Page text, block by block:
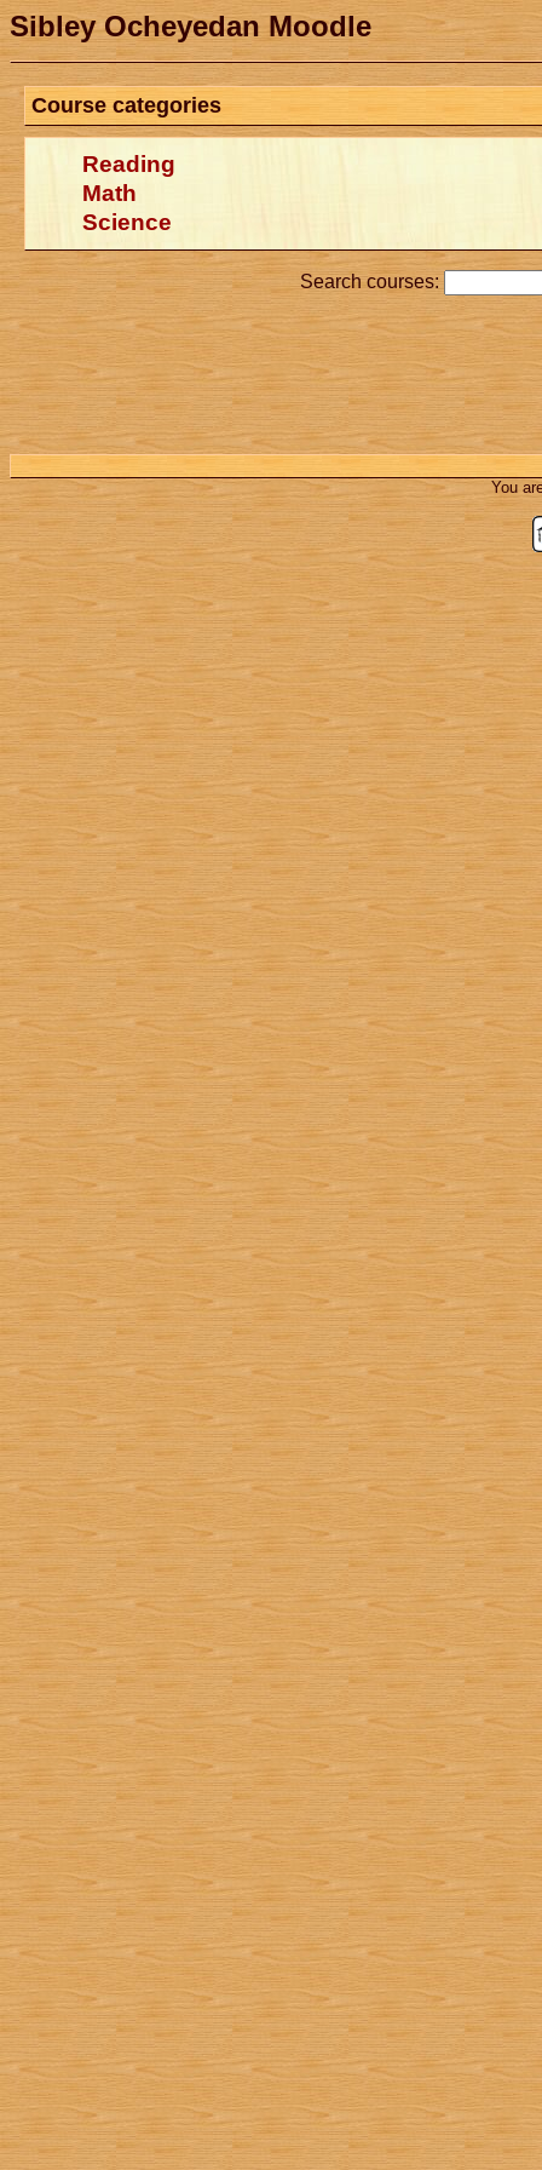
Sibley Ocheyedan Moodle
Course categories
Reading
Math
Science
Search courses:
You